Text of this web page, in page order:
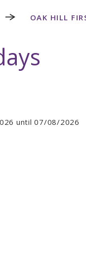
OAK HILL
until 07/08/2026